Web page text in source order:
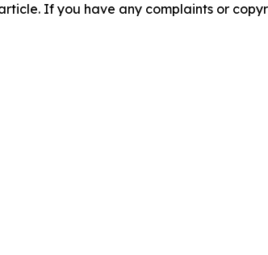
If you have any complaints or